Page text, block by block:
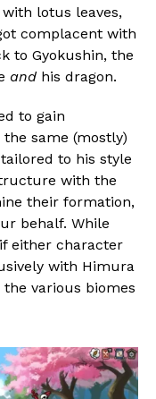
lotus leaves,
complacent with
to Gyokushin, the
and his dragon.
to gain
same (mostly)
to his style
with the
their formation,
behalf. While
either character
with Himura
various biomes